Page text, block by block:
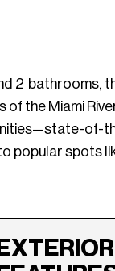
2 bathrooms,
the Miami
of-
popular spots
EXTERIOR